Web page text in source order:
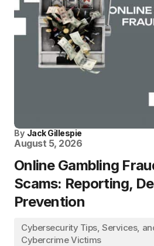
By Jack Gillespie
August 5, 2026
Online Gambling
Scams: Reporting,
Prevention
Cybersecurity Tips, Services,
Cybercrime Victims